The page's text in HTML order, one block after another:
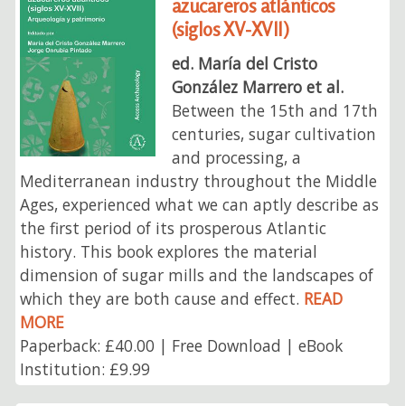
azucareros atlánticos
(siglos XV-XVII)
ed. María del Cristo
González Marrero et al.
Between the 15th and 17th
centuries, sugar cultivation
and processing, a
Mediterranean industry throughout the Middle
Ages, experienced what we can aptly describe as
the first period of its prosperous Atlantic
history. This book explores the material
dimension of sugar mills and the landscapes of
which they are both cause and effect. READ
MORE
Paperback: £40.00 | Free Download | eBook
Institution: £9.99